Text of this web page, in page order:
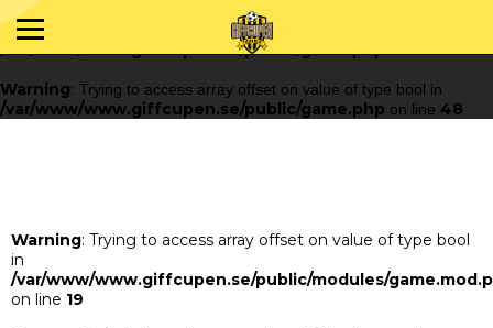
Warning : Trying to access array offset on value of type bool in
/var/www/www.giffcupen.se/public/game.php
48
Warning: Trying to access array offset on value of type bool in
/var/www/www.giffcupen.se/public/game.php on line 48
Warning: Trying to access array offset on value of type bool
in
/var/www/www.giffcupen.se/public/modules/
on line 19